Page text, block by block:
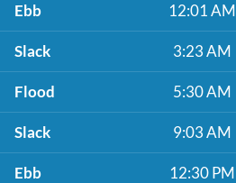
Ebb 12:01 AM
Slack 3:23 AM
Flood 5:30 AM
Slack 9:03 AM
Ebb 12:30 PM